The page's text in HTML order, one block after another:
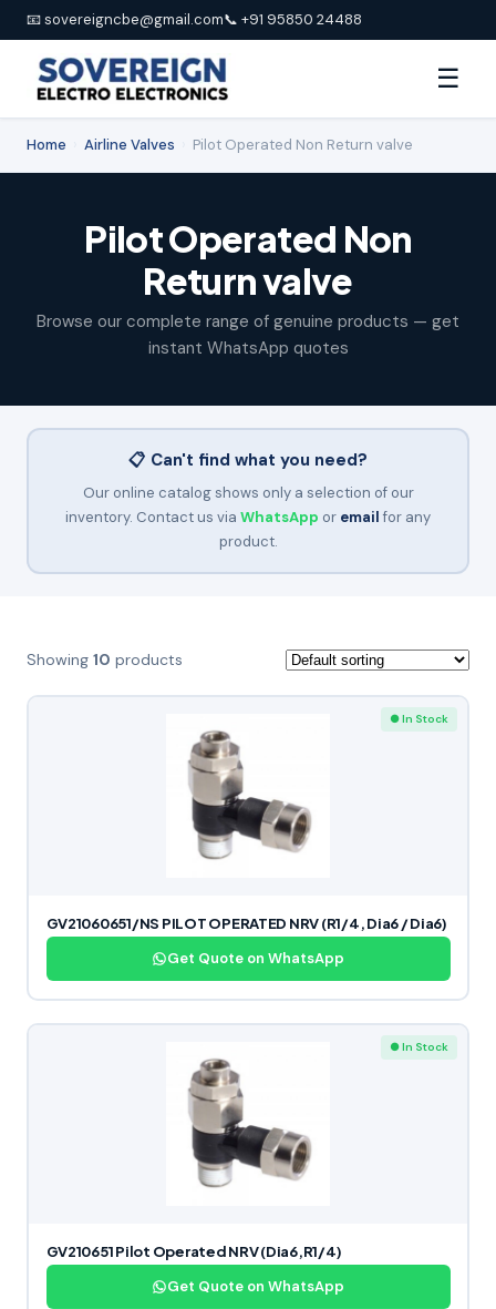
📧 sovereigncbe@gmail.com📞 +91 95850 24488
☰
Home Airline Valves Pilot Operated Non Return valve
Pilot Operated Non
Return valve
Browse our complete range of genuine products — get
instant WhatsApp quotes
📋 Can't find what you need?
Our online catalog shows only a selection of our
inventory. Contact us via WhatsApp or emailfor any
product.
Showing 10 products
● In Stock
GV21060651/NS PILOT OPERATED NRV (R1/4, Dia6 / Dia6)
Get Quote on WhatsApp
● In Stock
GV210651 Pilot Operated NRV (Dia6,R1/4)
Get Quote on WhatsApp